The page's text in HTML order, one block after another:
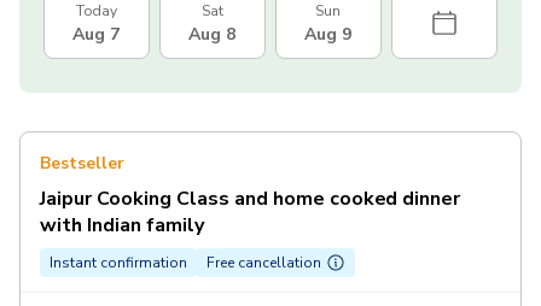
Today
Aug 7
Sat
Aug 8
Sun
Aug 9
Bestseller
Jaipur Cooking Class and home cooked dinner
with Indian family
Instant confirmation Free cancellation